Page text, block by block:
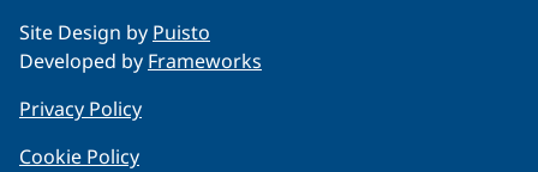
Site Design by Puisto
Developed by Frameworks
Privacy Policy
Cookie Policy